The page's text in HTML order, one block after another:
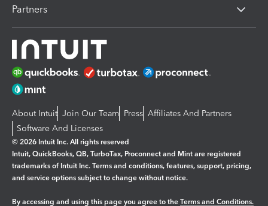
Partners
About Intuit Join Our Team Press Affiliates And Partners
Software And Licenses
© 2026 Intuit Inc. All rights reserved
Intuit, QuickBooks, QB, TurboTax, Proconnect and Mint are registered
trademarks of Intuit Inc. Terms and conditions, features, support, pricing,
and service options subject to change without notice.
By accessing and using this page you agree to the Terms and Conditions.